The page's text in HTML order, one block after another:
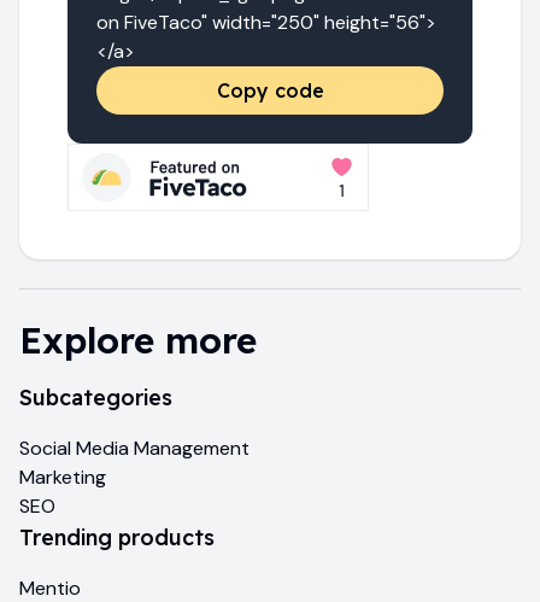
on FiveTaco" width="250" height="56">
</a>
Copy code
Explore more
Subcategories
Social Media Management
Marketing
SEO
Trending products
Mentio